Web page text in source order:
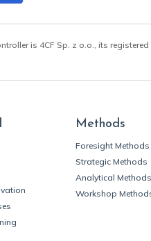
is 4CF Sp. z o.o., its
Methods
Foresight Methods
Strategic Methods
Analytical Methods
Workshop